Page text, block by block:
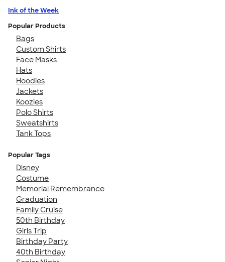
Ink of the Week
Popular Products
Bags
Custom Shirts
Face Masks
Hats
Hoodies
Jackets
Koozies
Polo Shirts
Sweatshirts
Tank Tops
Popular Tags
Disney
Costume
Memorial Remembrance
Graduation
Family Cruise
50th Birthday
Girls Trip
Birthday Party
40th Birthday